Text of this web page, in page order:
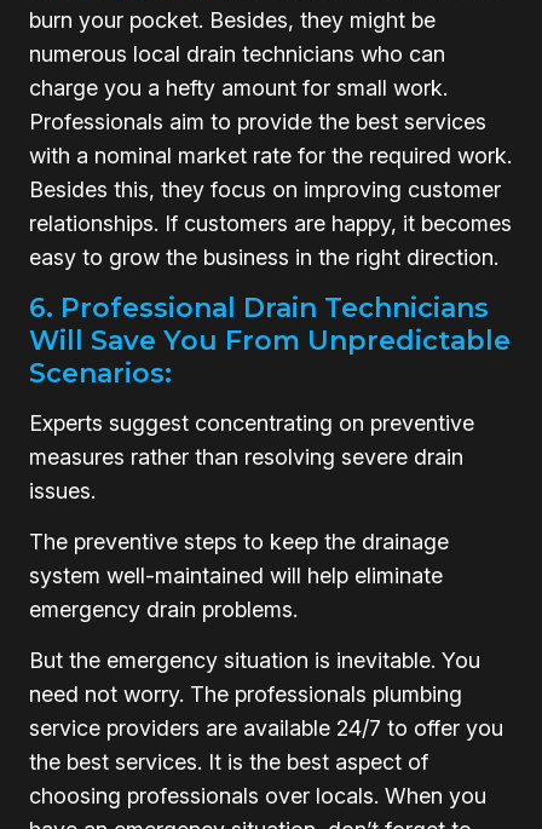
burn your pocket. Besides, they might be
numerous local drain technicians who can
charge you a hefty amount for small work.
Professionals aim to provide the best services
with a nominal market rate for the required work.
Besides this, they focus on improving customer
relationships. If customers are happy, it becomes
easy to grow the business in the right direction.
6. Professional Drain Technicians
Will Save You From Unpredictable
Scenarios:
Experts suggest concentrating on preventive
measures rather than resolving severe drain
issues.
The preventive steps to keep the drainage
system well-maintained will help eliminate
emergency drain problems.
But the emergency situation is inevitable. You
need not worry. The professionals plumbing
service providers are available 24/7 to offer you
the best services. It is the best aspect of
choosing professionals over locals. When you